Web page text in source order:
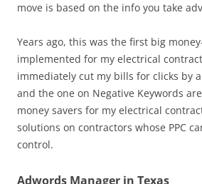
move is based on the info you take
Years ago, this was the first big
implemented for my electrical
immediately cut my bills for clicks by
and the one on Negative Keywords
money savers for my electrical
solutions on contractors whose PPC
control.
Adwords Manager in Texas